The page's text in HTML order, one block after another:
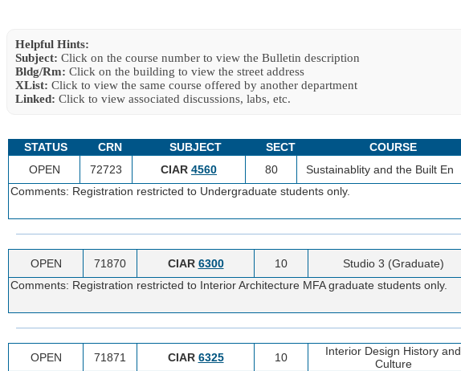
Helpful Hints:
Subject: Click on the course number to view the Bulletin description
Bldg/Rm: Click on the building to view the street address
XList: Click to view the same course offered by another department
Linked: Click to view associated discussions, labs, etc.
STATUS
CRN SUBJECT SECT COURSE
OPEN
72723 CIAR 4560 80 Sustainablity and the Built En
Comments: Registration restricted to Undergraduate students only.
OPEN 71870 CIAR 6300 10 Studio 3 (Graduate)
Comments: Registration restricted to Interior Architecture MFA graduate students only.
OPEN 71871 CIAR 6325 10
Interior Design History and
Culture